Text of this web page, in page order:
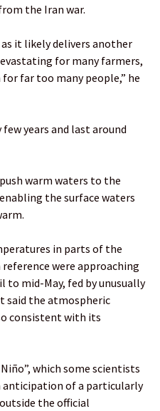
the Iran war.
it likely delivers another
for many farmers,
far too many people,” he
years and last around
warm waters to the
the surface waters
in parts of the
were approaching
mid-May, fed by unusually
said the atmospheric
consistent with its
which some scientists
anticipation of a particularly
the official